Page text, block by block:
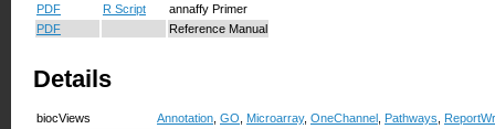
PDF R Script
annaffy Primer
PDF
Reference Manual
Details
biocViews Annotation GO Microarray, OneChannel Pathways